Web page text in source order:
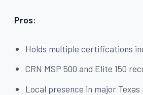
Pros:
Holds multiple certifications
CRN MSP 500 and Elite 150
Local presence in major